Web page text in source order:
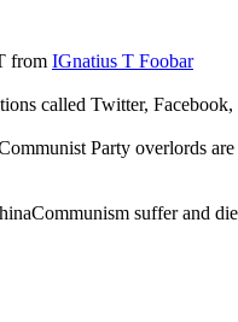
from IGnatius T Foobar
called Twitter,
Party overlords
suffer and